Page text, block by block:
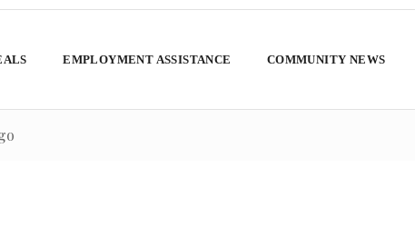
EMPLOYMENT ASSISTANCE COMMUNITY NEWS